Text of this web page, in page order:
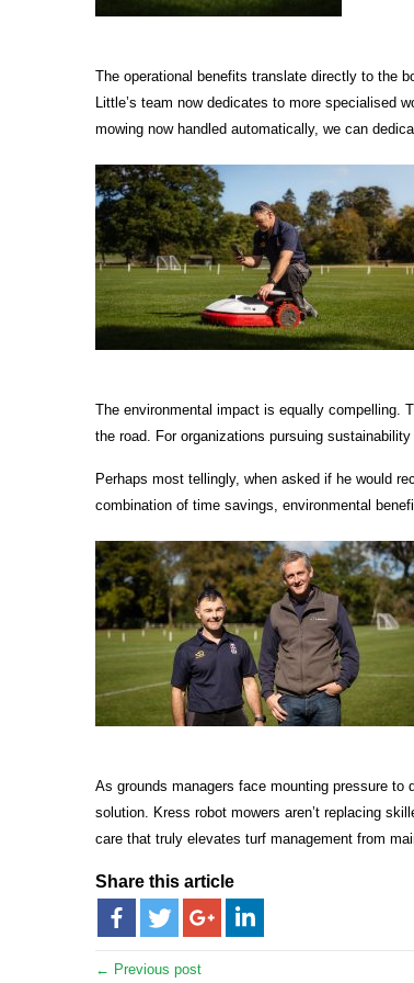
The operational benefits translate directly to the
Little’s team now dedicates to more specialised
mowing now handled automatically, we can
The environmental impact is equally compelling.
the road. For organizations pursuing
Perhaps most tellingly, when asked if he would
combination of time savings, environmental
As grounds managers face mounting pressure
solution. Kress robot mowers aren’t replacing
care that truly elevates turf management from
Share this article
← Previous post